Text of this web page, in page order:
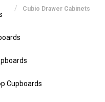
Cupboards
Cubio Drawer Cabinets